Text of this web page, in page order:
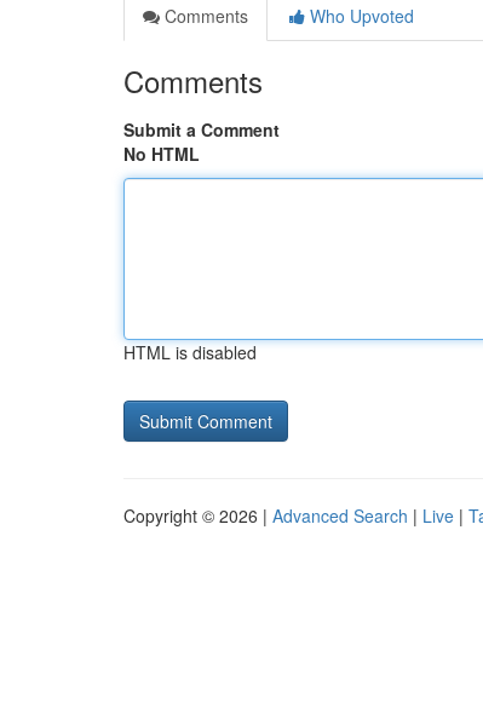
Comments
Who Upvoted
Comments
Submit a Comment
No HTML
HTML is disabled
Copyright © 2026 | Advanced Search | Live |